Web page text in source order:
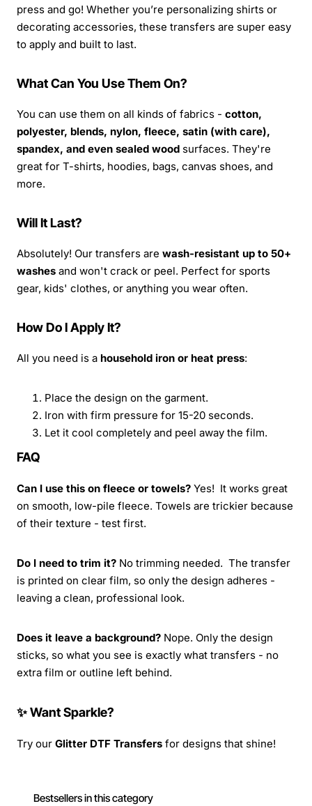
press and go! Whether you’re personalizing shirts or
decorating accessories, these transfers are super easy
to apply and built to last.
What Can You Use Them On?
You can use them on all kinds of fabrics - cotton,
polyester, blends, nylon, fleece, satin (with care),
spandex, and even sealed wood surfaces. They're
great for T-shirts, hoodies, bags, canvas shoes, and
more.
Will It Last?
Absolutely! Our transfers are wash-resistant up to 50+
washes and won't crack or peel. Perfect for sports
gear, kids' clothes, or anything you wear often.
How Do I Apply It?
All you need is a household iron or heat press:
Place the design on the garment.
Iron with firm pressure for 15-20 seconds.
Let it cool completely and peel away the film.
FAQ
Can I use this on fleece or towels? Yes! It works great
on smooth, low-pile fleece. Towels are trickier because
of their texture - test first.
Do I need to trim it? No trimming needed. The transfer
is printed on clear film, so only the design adheres -
leaving a clean, professional look.
Does it leave a background? Nope. Only the design
sticks, so what you see is exactly what transfers - no
extra film or outline left behind.
✨ Want Sparkle?
Try our Glitter DTF Transfers for designs that shine!
Bestsellers in this category